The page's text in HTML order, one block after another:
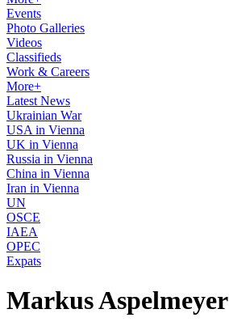
Events
Photo Galleries
Videos
Classifieds
Work & Careers
More+
Latest News
Ukrainian War
USA in Vienna
UK in Vienna
Russia in Vienna
China in Vienna
Iran in Vienna
UN
OSCE
IAEA
OPEC
Expats
Markus Aspelmeyer